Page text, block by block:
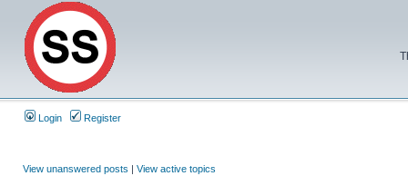
Login Register
View unanswered posts | View active topics